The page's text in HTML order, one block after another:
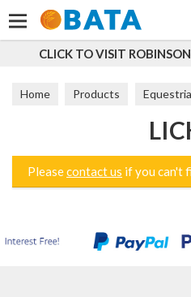
CLICK TO VISIT
Home Products
Pleasecontact us if you can't